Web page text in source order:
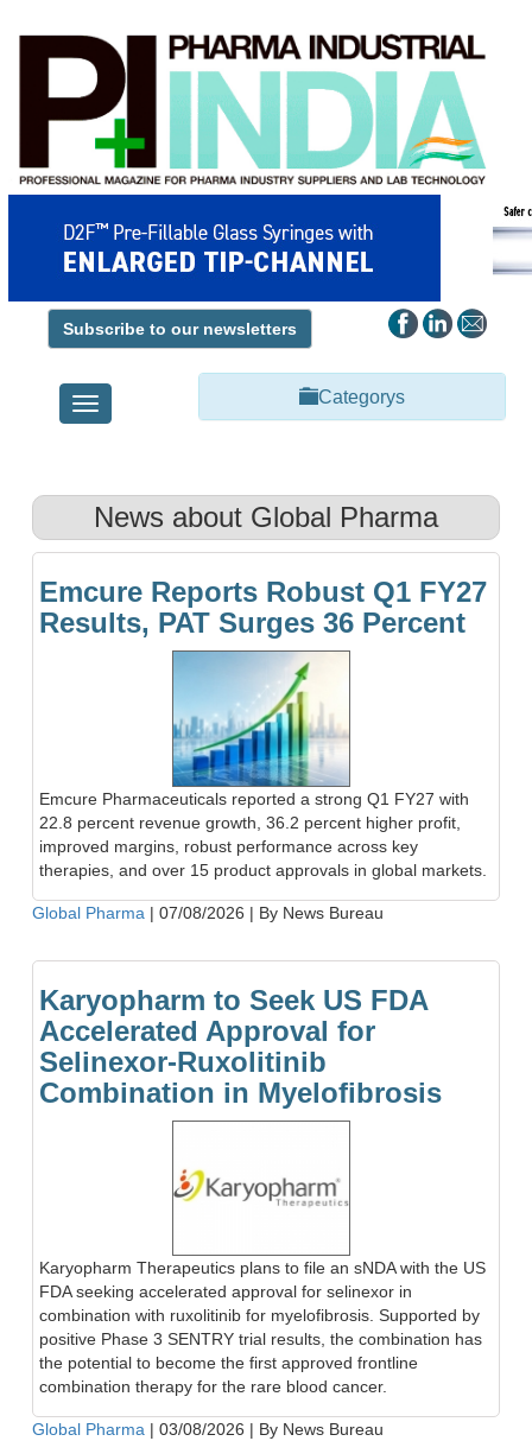
Subscribe to our newsletters
Toggle
navigation
Categorys
News about Global Pharma
Emcure Reports Robust Q1 FY27
Results, PAT Surges 36 Percent
Emcure Pharmaceuticals reported a strong Q1 FY27 with
22.8 percent revenue growth, 36.2 percent higher profit,
improved margins, robust performance across key
therapies, and over 15 product approvals in global markets.
Global Pharma | 07/08/2026 | By News Bureau
Karyopharm to Seek US FDA
Accelerated Approval for
Selinexor-Ruxolitinib
Combination in Myelofibrosis
Karyopharm Therapeutics plans to file an sNDA with the US
FDA seeking accelerated approval for selinexor in
combination with ruxolitinib for myelofibrosis. Supported by
positive Phase 3 SENTRY trial results, the combination has
the potential to become the first approved frontline
combination therapy for the rare blood cancer.
Global Pharma | 03/08/2026 | By News Bureau